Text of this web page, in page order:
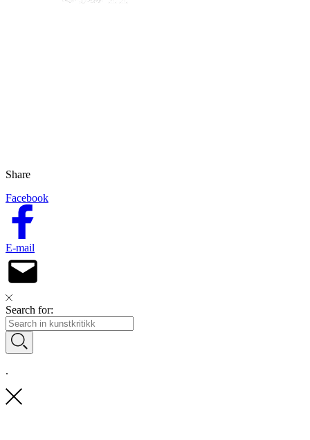
Share
Facebook
E-mail
Search for:
.